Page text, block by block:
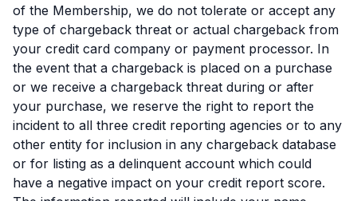
of the Membership, we do not tolerate or accept any
type of chargeback threat or actual chargeback from
your credit card company or payment processor. In
the event that a chargeback is placed on a purchase
or we receive a chargeback threat during or after
your purchase, we reserve the right to report the
incident to all three credit reporting agencies or to any
other entity for inclusion in any chargeback database
or for listing as a delinquent account which could
have a negative impact on your credit report score.